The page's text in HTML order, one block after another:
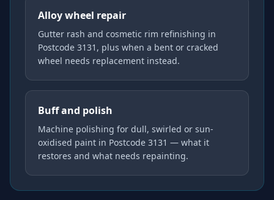
Alloy wheel repair
Gutter rash and cosmetic rim refinishing in
Postcode 3131, plus when a bent or cracked
wheel needs replacement instead.
Buff and polish
Machine polishing for dull, swirled or sun-
oxidised paint in Postcode 3131 — what it
restores and what needs repainting.